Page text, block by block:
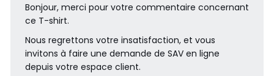
Bonjour, merci pour votre commentaire concernant
ce T-shirt.
Nous regrettons votre insatisfaction, et vous
invitons à faire une demande de SAV en ligne
depuis votre espace client.